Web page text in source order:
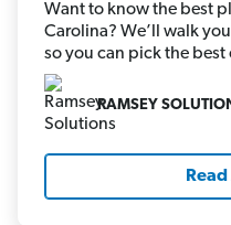
Want to know the best
Carolina? We’ll walk
so you can pick the best
RAMSEY